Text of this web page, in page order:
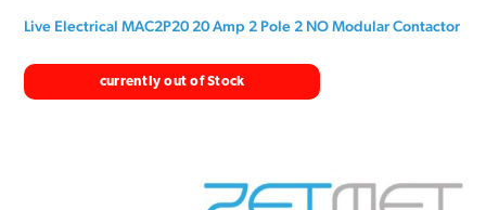
Live Electrical MAC2P20 20 Amp 2 Pole 2 NO Modular Contactor
currently out of Stock